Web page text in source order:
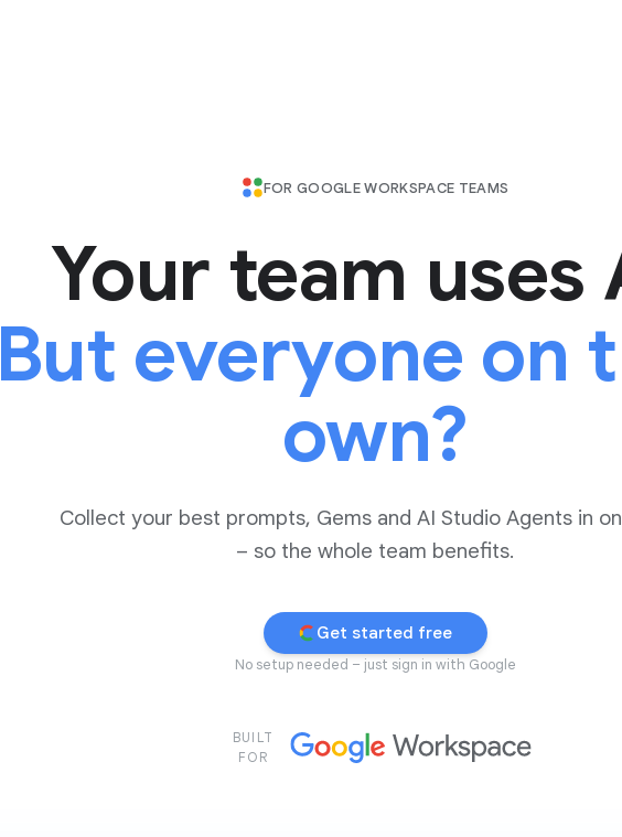
FOR GOOGLE WORKSPACE TEAMS
Your team uses
But everyone on
own?
Collect your best prompts, Gems and AI Studio Agents in
– so the whole team benefits.
Get started free
No setup needed – just sign in with Google
BUILT
FOR